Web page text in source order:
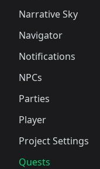
Narrative Sky
Navigator
Notifications
NPCs
Parties
Player
Project Settings
Quests